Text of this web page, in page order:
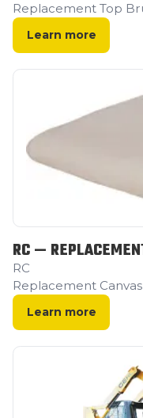
Replacement Top
Learn more
RC —
RC
Replacement
Learn more